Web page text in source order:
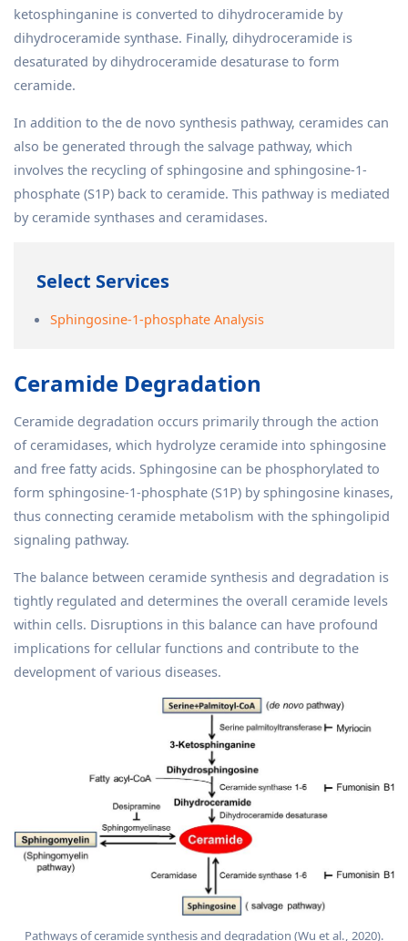
ketosphinganine is converted to dihydroceramide by
dihydroceramide synthase. Finally, dihydroceramide is
desaturated by dihydroceramide desaturase to form
ceramide.
In addition to the de novo synthesis pathway, ceramides can
also be generated through the salvage pathway, which
involves the recycling of sphingosine and sphingosine-1-
phosphate (S1P) back to ceramide. This pathway is mediated
by ceramide synthases and ceramidases.
Select Services
Sphingosine-1-phosphate Analysis
Ceramide Degradation
Ceramide degradation occurs primarily through the action
of ceramidases, which hydrolyze ceramide into sphingosine
and free fatty acids. Sphingosine can be phosphorylated to
form sphingosine-1-phosphate (S1P) by sphingosine kinases,
thus connecting ceramide metabolism with the sphingolipid
signaling pathway.
The balance between ceramide synthesis and degradation is
tightly regulated and determines the overall ceramide levels
within cells. Disruptions in this balance can have profound
implications for cellular functions and contribute to the
development of various diseases.
Pathways of ceramide synthesis and degradation (Wu et al., 2020).